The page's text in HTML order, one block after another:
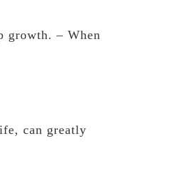
growth. – When
can greatly